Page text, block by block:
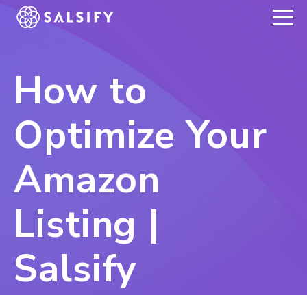
REGISTER NOW
How to
Optimize Your
Amazon
Listing |
Salsify